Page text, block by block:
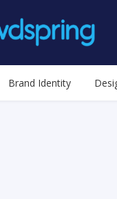
Brand Identity